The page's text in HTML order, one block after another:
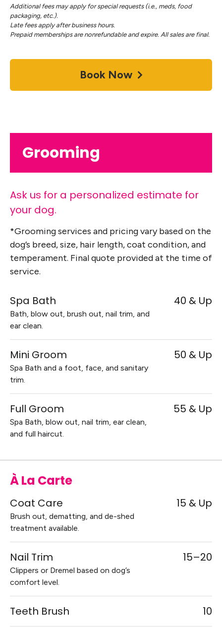
Additional fees may apply for special requests (i.e., meds, food
packaging, etc.).
Late fees apply after business hours.
Prepaid memberships are nonrefundable and expire. All sales are final.
Book Now
Grooming
Ask us for a personalized estimate for
your dog.
*Grooming services and pricing vary based on the
dog’s breed, size, hair length, coat condition, and
temperament. Final quote provided at the time of
service.
Spa Bath
Bath, blow out, brush out, nail trim, and
ear clean.
40 & Up
Mini Groom
Spa Bath and a foot, face, and sanitary
trim.
50 & Up
Full Groom
Spa Bath, blow out, nail trim, ear clean,
and full haircut.
55 & Up
À La Carte
Coat Care
Brush out, dematting, and de-shed
treatment available.
15 & Up
Nail Trim
Clippers or Dremel based on dog’s
comfort level.
15–20
Teeth Brush 10